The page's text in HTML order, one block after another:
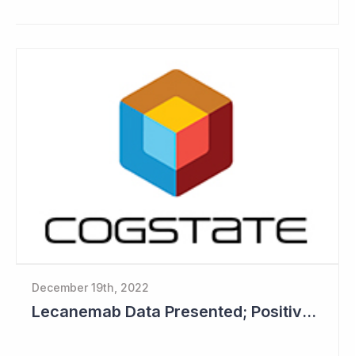
December 19th, 2022
Lecanemab Data Presented; Positive News for Cogstate